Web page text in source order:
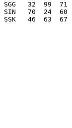
SGG   32  99
SIN   70  24
SSK   46  63